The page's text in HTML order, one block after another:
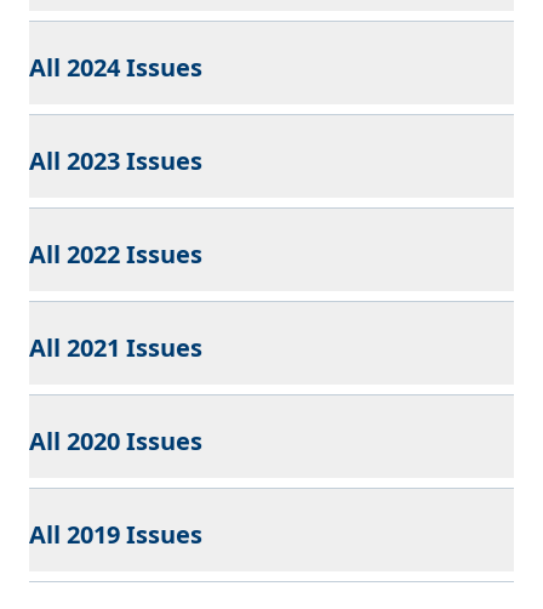
All 2024 Issues
All 2023 Issues
All 2022 Issues
All 2021 Issues
All 2020 Issues
All 2019 Issues